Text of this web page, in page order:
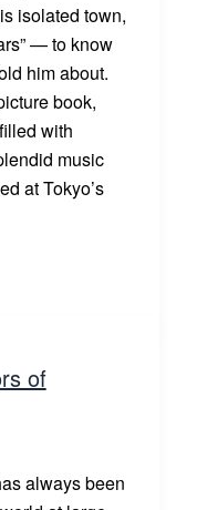
isolated town,
— to know
him about.
book,
with
music
at Tokyo’s
of
always been